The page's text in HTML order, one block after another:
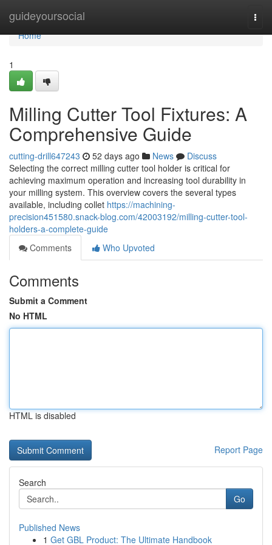
guideyoursocial
Home
Home
1
Milling Cutter Tool Fixtures: A
Comprehensive Guide
cutting-drill647243 52 days ago News
Discuss
Selecting the correct milling cutter tool holder is critical for
achieving maximum operation and increasing tool durability in
your milling system. This overview covers the several types
available, including collet https://machining-
precision451580.snack-blog.com/42003192/milling-cutter-tool-
holders-a-complete-guide
Comments
Who Upvoted
Comments
Submit a Comment
No HTML
HTML is disabled
Report Page
Search
Go
Published News
1 Get GBL Product: The Ultimate Handbook